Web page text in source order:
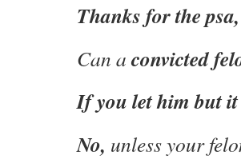
Thanks for the
Can a convicted
If you let him but
No, unless your